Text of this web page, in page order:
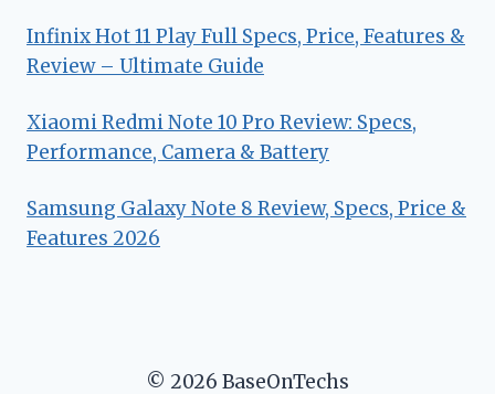
Infinix Hot 11 Play Full Specs, Price, Features &
Review – Ultimate Guide
Xiaomi Redmi Note 10 Pro Review: Specs,
Performance, Camera & Battery
Samsung Galaxy Note 8 Review, Specs, Price &
Features 2026
© 2026 BaseOnTechs